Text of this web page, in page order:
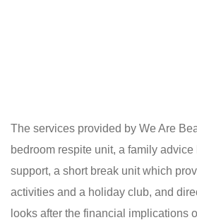
The services provided by We Are
bedroom respite unit, a family
support, a short break unit which
activities and a holiday club, and
looks after the financial implications